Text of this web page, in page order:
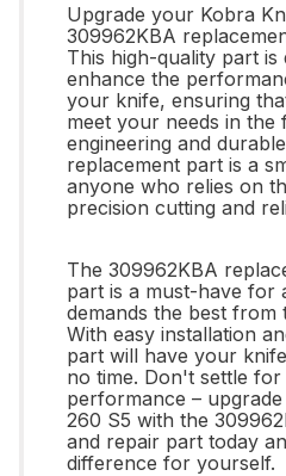
Upgrade your Kobra
309962KBA
This high-quality part is
enhance the
your knife, ensuring
meet your needs in the
engineering and
replacement part is a
anyone who relies on
precision cutting and
The 309962KBA
part is a must-have for
demands the best from
With easy installation
part will have your
no time. Don't settle
performance –
260 S5 with the
and repair part today
difference for yourself.